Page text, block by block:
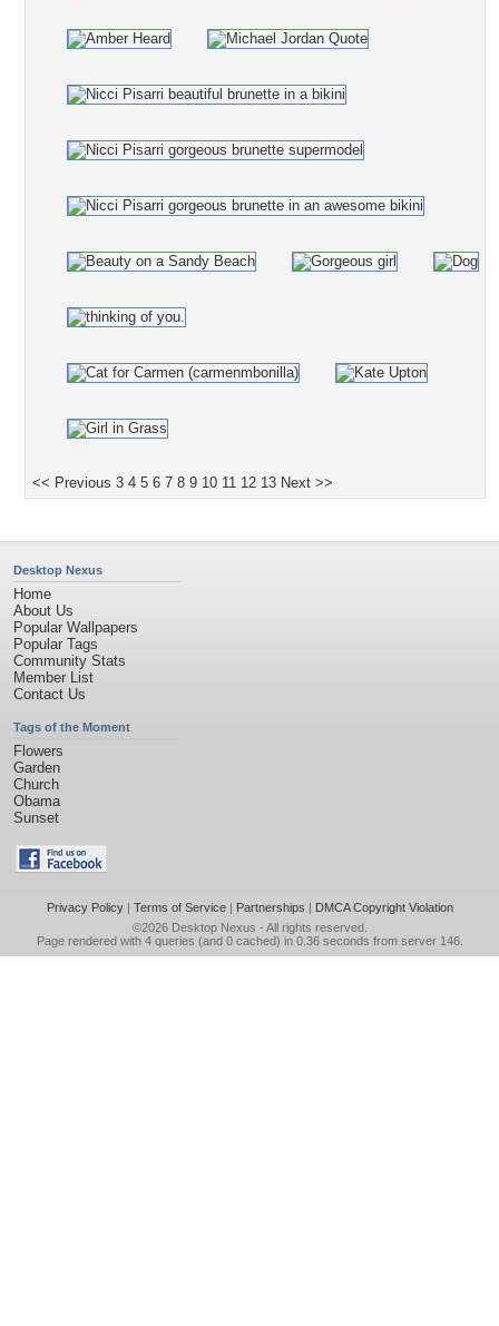
<< Previous 3 4 5 6 7 8 9 10 11 12 13 Next >>
Desktop Nexus
Home
About Us
Popular Wallpapers
Popular Tags
Community Stats
Member List
Contact Us
Tags of the Moment
Flowers
Garden
Church
Obama
Sunset
Privacy Policy| Terms of Service| Partnerships | DMCA Copyright Violation
©2026 Desktop Nexus - All rights reserved.
Page rendered with 4 queries (and 0 cached) in 0.36 seconds from server 146.